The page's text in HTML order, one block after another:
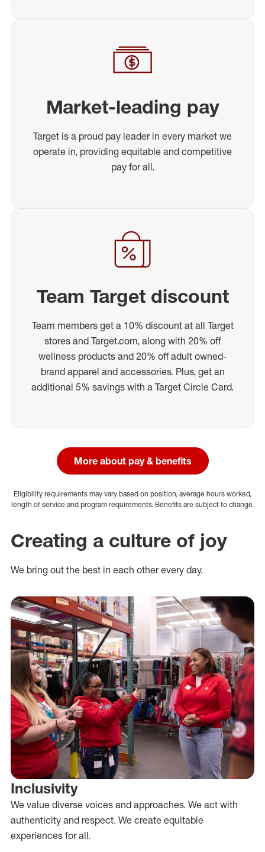
Market-leading pay
Target is a proud pay leader in every market we
operate in, providing equitable and competitive
pay for all.
Team Target discount
Team members get a 10% discount at all Target
stores and Target.com, along with 20% off
wellness products and 20% off adult owned-
brand apparel and accessories. Plus, get an
additional 5% savings with a Target Circle Card.
More about pay & benefits
Eligibility requirements may vary based on position, average hours worked,
length of service and program requirements. Benefits are subject to change.
Creating a culture of joy
We bring out the best in each other every day.
Inclusivity
We value diverse voices and approaches. We act with
authenticity and respect. We create equitable
experiences for all.